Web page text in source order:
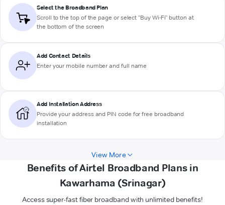
Select the Broadband Plan
Scroll to the top of the page or select "Buy Wi-Fi" button at
the bottom of the screen
Add Contact Details
Enter your mobile number and full name
Add Installation Address
Provide your address and PIN code for free broadband
installation
View More
Benefits of Airtel Broadband Plans in
Kawarhama (Srinagar)
Access super-fast fiber broadband with unlimited benefits!